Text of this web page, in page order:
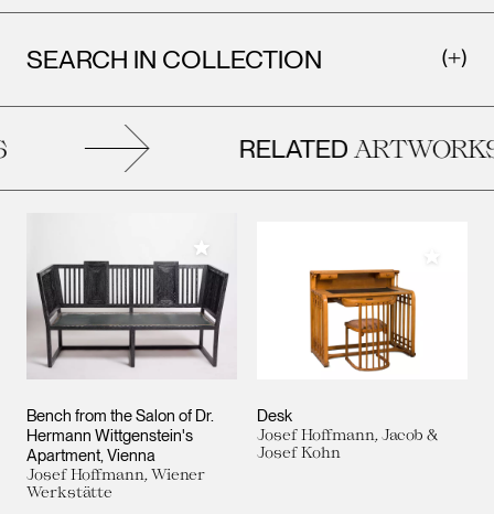
SEARCH IN COLLECTION
RELATEDARTWORKS
Bench from the Salon of Dr.
Hermann Wittgenstein's
Apartment, Vienna
Josef Hoffmann, Wiener
Werkstätte
Add to My Collection
Desk
Josef Hoffmann, Jacob &
Josef Kohn
Add to